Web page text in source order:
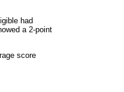
had
a 2-point
score